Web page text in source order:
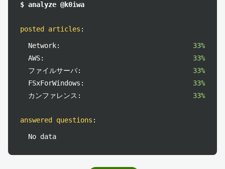
$ analyze @k0iwa
posted articles :
Network:
33%
AWS:
33%
ファイルサーバ:
33%
FSxForWindows:
33%
カンファレンス:
33%
answered questions :
No data